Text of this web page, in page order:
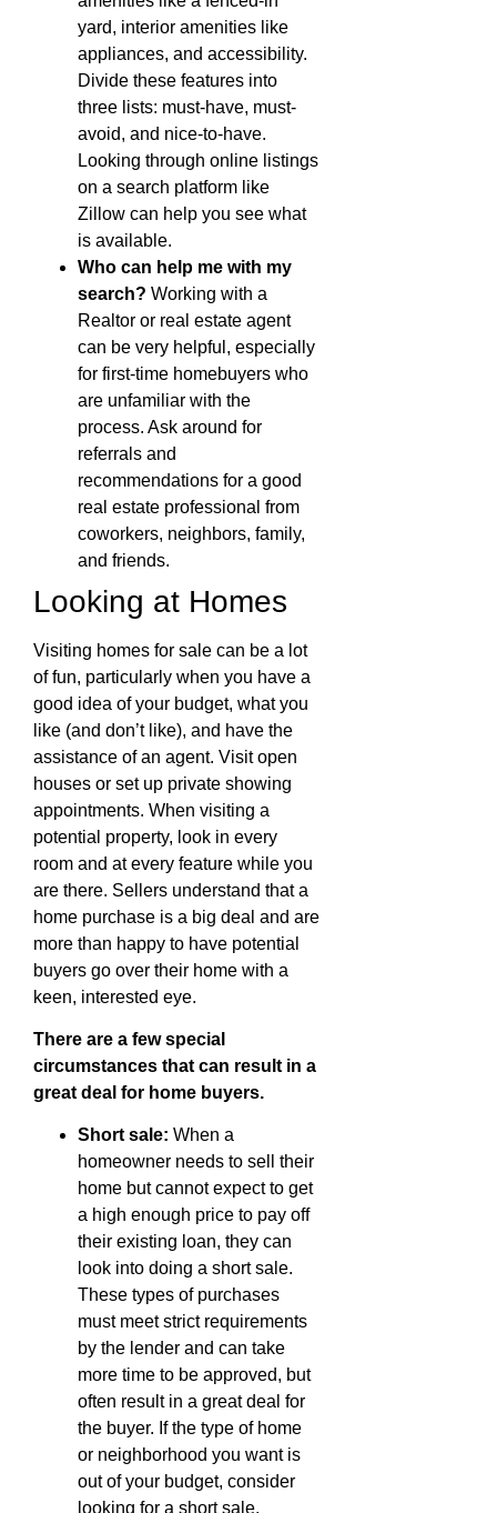
yard, interior amenities like
appliances, and accessibility.
Divide these features into
three lists: must-have, must-
avoid, and nice-to-have.
Looking through online listings
on a search platform like
Zillow can help you see what
is available.
Who can help me with my
search? Working with a
Realtor or real estate agent
can be very helpful, especially
for first-time homebuyers who
are unfamiliar with the
process. Ask around for
referrals and
recommendations for a good
real estate professional from
coworkers, neighbors, family,
and friends.
Looking at Homes
Visiting homes for sale can be a lot
of fun, particularly when you have a
good idea of your budget, what you
like (and don’t like), and have the
assistance of an agent. Visit open
houses or set up private showing
appointments. When visiting a
potential property, look in every
room and at every feature while you
are there. Sellers understand that a
home purchase is a big deal and are
more than happy to have potential
buyers go over their home with a
keen, interested eye.
There are a few special
circumstances that can result in a
great deal for home buyers.
Short sale: When a
homeowner needs to sell their
home but cannot expect to get
a high enough price to pay off
their existing loan, they can
look into doing a short sale.
These types of purchases
must meet strict requirements
by the lender and can take
more time to be approved, but
often result in a great deal for
the buyer. If the type of home
or neighborhood you want is
out of your budget, consider
looking for a short sale.